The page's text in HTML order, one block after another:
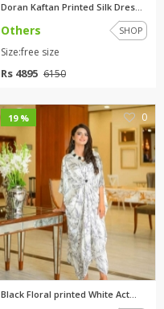
Doran Kaftan Printed Silk Dres...
Others SHOP
Size:free size
Rs 4895 6150
19 % 0
Black Floral printed White Act...